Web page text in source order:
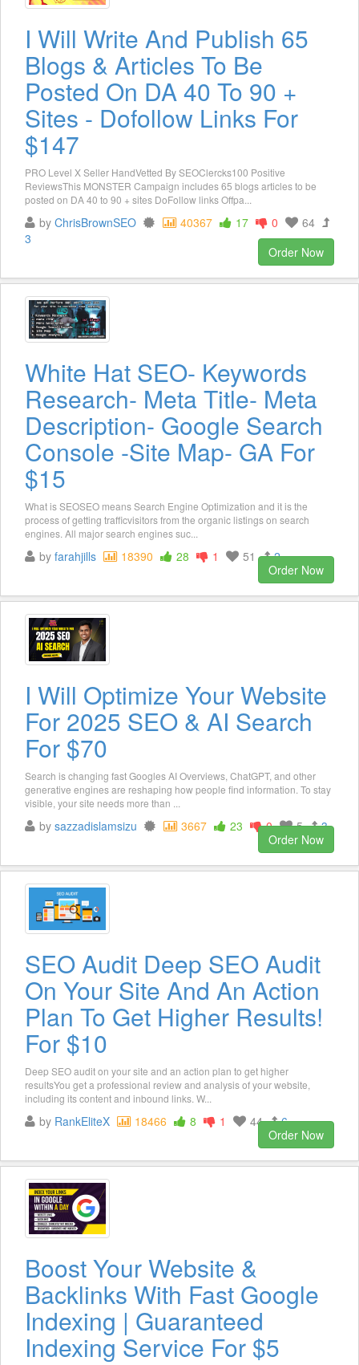
I Will Write And Publish 65
Blogs & Articles To Be
Posted On DA 40 To 90 +
Sites - Dofollow Links For
$147
PRO Level X Seller HandVetted By SEOClercks100 Positive
ReviewsThis MONSTER Campaign includes 65 blogs articles to be
posted on DA 40 to 90 + sites DoFollow links Offpa...
by ChrisBrownSEO 40367 17 0
64
3
Order Now
White Hat SEO- Keywords
Research- Meta Title- Meta
Description- Google Search
Console -Site Map- GA For
$15
What is SEOSEO means Search Engine Optimization and it is the
process of getting trafficvisitors from the organic listings on search
engines. All major search engines suc...
by farahjills 18390 28 1 51
2
Order Now
I Will Optimize Your Website
For 2025 SEO & AI Search
For $70
Search is changing fast Googles AI Overviews, ChatGPT, and other
generative engines are reshaping how people find information. To stay
visible, your site needs more than ...
by sazzadislamsizu 3667 23 0 5
3
Order Now
SEO Audit Deep SEO Audit
On Your Site And An Action
Plan To Get Higher Results!
For $10
Deep SEO audit on your site and an action plan to get higher
resultsYou get a professional review and analysis of your website,
including its content and inbound links. W...
by RankEliteX 18466 8 1 44
6
Order Now
Boost Your Website &
Backlinks With Fast Google
Indexing | Guaranteed
Indexing Service For $5